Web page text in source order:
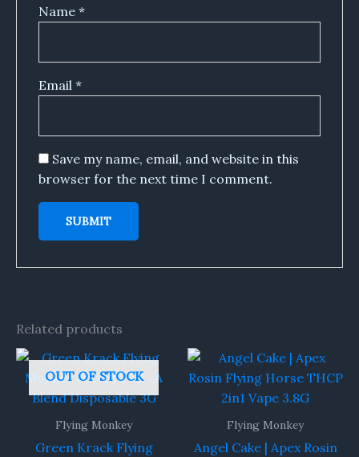
Name *
Email *
Save my name, email, and website in this
browser for the next time I comment.
Related products
OUT OF STOCK
Flying Monkey
Green Krack Flying
Flying Monkey
Angel Cake | Apex Rosin